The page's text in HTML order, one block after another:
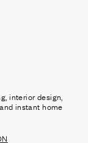
interior design,
instant home